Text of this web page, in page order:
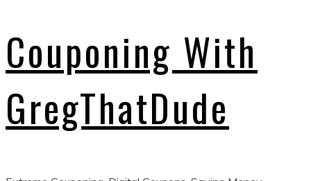
Couponing With
GregThatDude